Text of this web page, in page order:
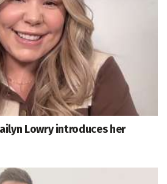
Lowry introduces her